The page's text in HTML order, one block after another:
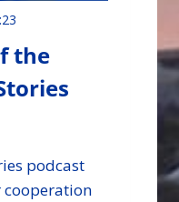
the
podcast
cooperation